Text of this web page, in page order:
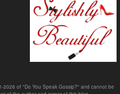
2026 of "Do You Speak Gossip?" and cannot be